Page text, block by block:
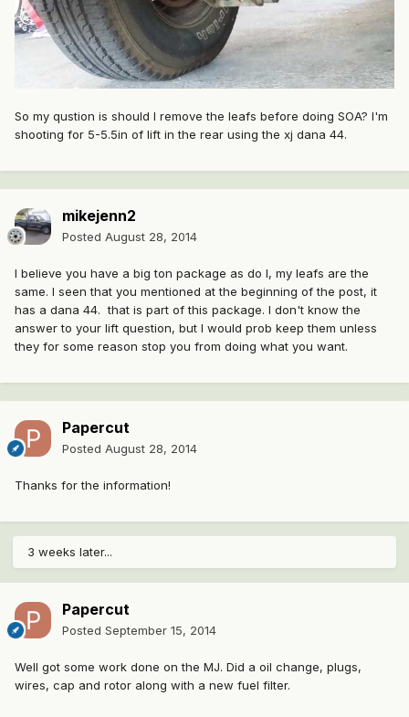
So my qustion is should I remove the leafs before doing SOA? I'm
shooting for 5-5.5in of lift in the rear using the xj dana 44.
mikejenn2
Posted August 28, 2014
I believe you have a big ton package as do I, my leafs are the
same. I seen that you mentioned at the beginning of the post, it
has a dana 44. that is part of this package. I don't know the
answer to your lift question, but I would prob keep them unless
they for some reason stop you from doing what you want.
Papercut
Posted August 28, 2014
Thanks for the information!
3 weeks later...
Papercut
Posted September 15, 2014
Well got some work done on the MJ. Did a oil change, plugs,
wires, cap and rotor along with a new fuel filter.